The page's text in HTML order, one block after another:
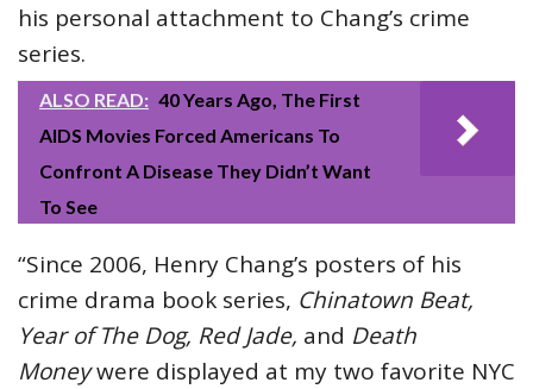
his personal attachment to Chang’s crime
series.
ALSO READ: 40 Years Ago, The First
AIDS Movies Forced Americans To
Confront A Disease They Didn’t Want
To See
“Since 2006, Henry Chang’s posters of his
crime drama book series, Chinatown Beat,
Year of The Dog, Red Jade, and Death
Moneywere displayed at my two favorite NYC